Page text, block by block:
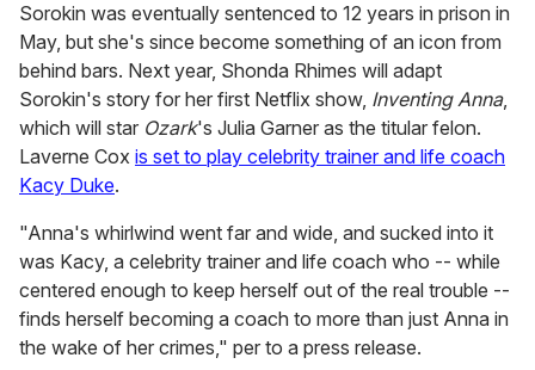
Sorokin was eventually sentenced to 12 years in prison in
May, but she's since become something of an icon from
behind bars. Next year, Shonda Rhimes will adapt
Sorokin's story for her first Netflix show, Inventing Anna,
which will star Ozark's Julia Garner as the titular felon.
Laverne Cox is set to play celebrity trainer and life coach
Kacy Duke.
"Anna's whirlwind went far and wide, and sucked into it
was Kacy, a celebrity trainer and life coach who -- while
centered enough to keep herself out of the real trouble --
finds herself becoming a coach to more than just Anna in
the wake of her crimes," per to a press release.